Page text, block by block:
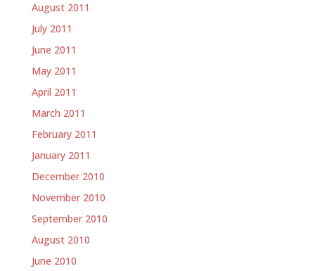
August 2011
July 2011
June 2011
May 2011
April 2011
March 2011
February 2011
January 2011
December 2010
November 2010
September 2010
August 2010
June 2010